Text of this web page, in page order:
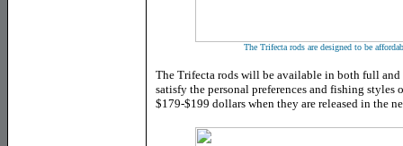
The Trifecta rods are designed to be
The Trifecta rods will be available in both full
satisfy the personal preferences and fishing styles
$179-$199 dollars when they are released in the